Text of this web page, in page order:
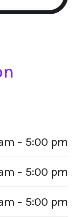
- 5:00 pm
- 5:00 pm
- 5:00 pm